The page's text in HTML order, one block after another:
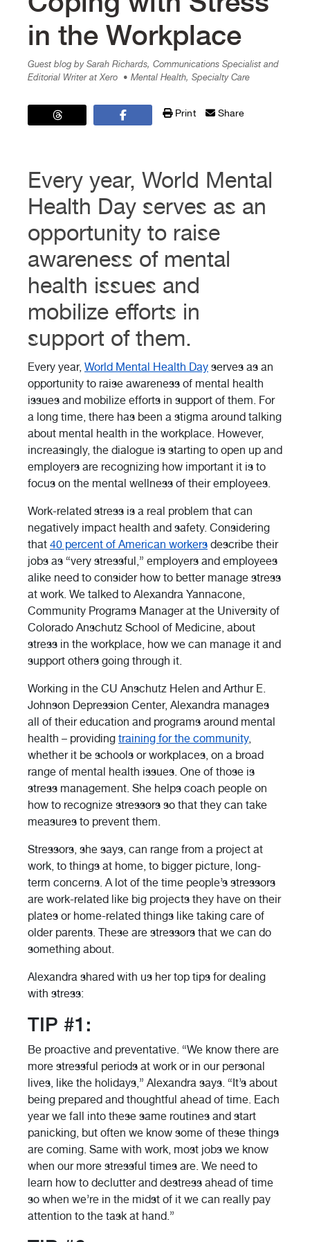
in the Workplace
Guest blog by Sarah Richards, Communications Specialist and
Editorial Writer at Xero • Mental Health, Specialty Care
Print Share
Every year, World Mental
Health Day serves as an
opportunity to raise
awareness of mental
health issues and
mobilize efforts in
support of them.
Every year, World Mental Health Day serves as an
opportunity to raise awareness of mental health
issues and mobilize efforts in support of them. For
a long time, there has been a stigma around talking
about mental health in the workplace. However,
increasingly, the dialogue is starting to open up and
employers are recognizing how important it is to
focus on the mental wellness of their employees.
Work-related stress is a real problem that can
negatively impact health and safety. Considering
that 40 percent of American workers describe their
jobs as “very stressful,” employers and employees
alike need to consider how to better manage stress
at work. We talked to Alexandra Yannacone,
Community Programs Manager at the University of
Colorado Anschutz School of Medicine, about
stress in the workplace, how we can manage it and
support others going through it.
Working in the CU Anschutz Helen and Arthur E.
Johnson Depression Center, Alexandra manages
all of their education and programs around mental
health – providing training for the community,
whether it be schools or workplaces, on a broad
range of mental health issues. One of those is
stress management. She helps coach people on
how to recognize stressors so that they can take
measures to prevent them.
Stressors, she says, can range from a project at
work, to things at home, to bigger picture, long-
term concerns. A lot of the time people’s stressors
are work-related like big projects they have on their
plates or home-related things like taking care of
older parents. These are stressors that we can do
something about.
Alexandra shared with us her top tips for dealing
with stress:
TIP #1:
Be proactive and preventative. “We know there are
more stressful periods at work or in our personal
lives, like the holidays,” Alexandra says. “It’s about
being prepared and thoughtful ahead of time. Each
year we fall into these same routines and start
panicking, but often we know some of these things
are coming. Same with work, most jobs we know
when our more stressful times are. We need to
learn how to declutter and destress ahead of time
so when we’re in the midst of it we can really pay
attention to the task at hand.”